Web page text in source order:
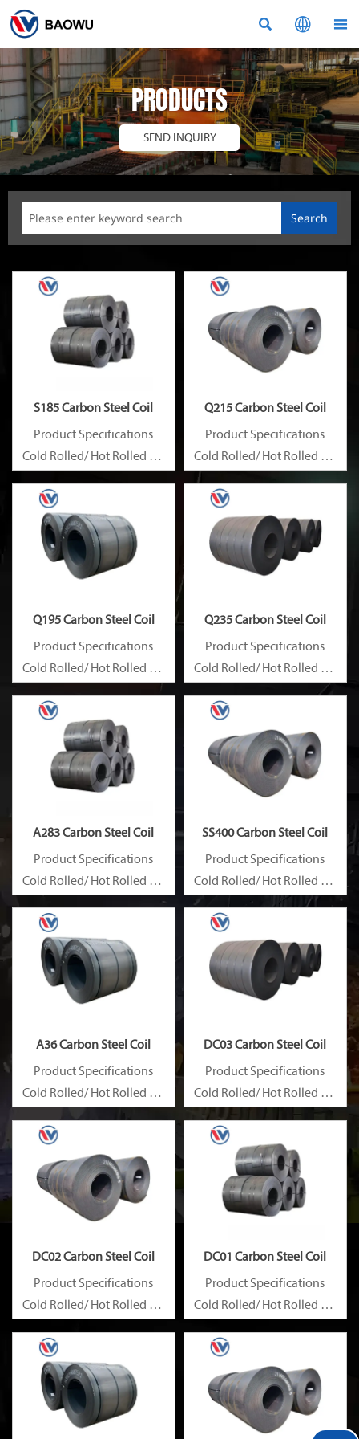
  
PRODUCTS
SEND INQUIRY
Search
S185 Carbon Steel Coil
Product Specifications
Cold Rolled/ Hot Rolled Ms
Q215 Carbon Steel Coil
Product Specifications
Cold Rolled/ Hot Rolled Ms
Q195 Carbon Steel Coil
Product Specifications
Cold Rolled/ Hot Rolled Ms
Q235 Carbon Steel Coil
Product Specifications
Cold Rolled/ Hot Rolled Ms
A283 Carbon Steel Coil
Product Specifications
Cold Rolled/ Hot Rolled Ms
SS400 Carbon Steel Coil
Product Specifications
Cold Rolled/ Hot Rolled Ms
Carbon Steel Coils
A36 Carbon Steel Coil
Product Specifications
Cold Rolled/ Hot Rolled Ms
DC03 Carbon Steel Coil
Product Specifications
Cold Rolled/ Hot Rolled Ms
Carbon Steel Coils
DC02 Carbon Steel Coil
Product Specifications
Cold Rolled/ Hot Rolled Ms
DC01 Carbon Steel Coil
Product Specifications
Cold Rolled/ Hot Rolled Ms